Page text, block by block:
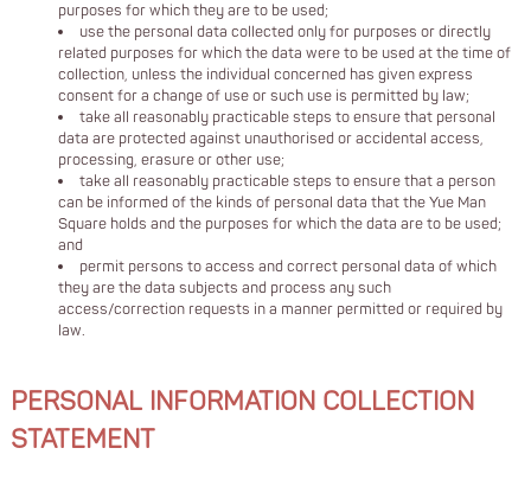
purposes for which they are to be used;
use the personal data collected only for purposes or directly
related purposes for which the data were to be used at the time of
collection, unless the individual concerned has given express
consent for a change of use or such use is permitted by law;
take all reasonably practicable steps to ensure that personal
data are protected against unauthorised or accidental access,
processing, erasure or other use;
take all reasonably practicable steps to ensure that a person
can be informed of the kinds of personal data that the Yue Man
Square holds and the purposes for which the data are to be used;
and
permit persons to access and correct personal data of which
they are the data subjects and process any such
access/correction requests in a manner permitted or required by
law.
PERSONAL INFORMATION COLLECTION
STATEMENT